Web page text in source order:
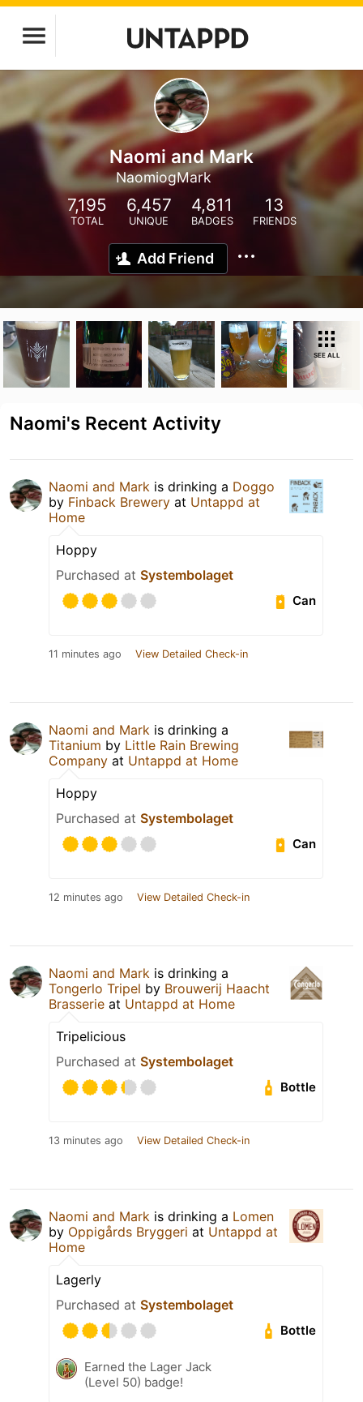
Naomi and Mark
NaomiogMark
7,195
TOTAL
6,457
UNIQUE
4,811
BADGES
13
FRIENDS
Add Friend
SEE ALL
Naomi's Recent Activity
Naomi and Mark is drinking a Doggo
by Finback Brewery at Untappd at
Home
Hoppy
Purchased at Systembolaget
Can
11 minutes ago View Detailed Check-in
Naomi and Mark is drinking a
Titanium by Little Rain Brewing
Company at Untappd at Home
Hoppy
Purchased at Systembolaget
Can
12 minutes ago View Detailed Check-in
Naomi and Mark is drinking a
Tongerlo Tripel by Brouwerij Haacht
Brasserie at Untappd at Home
Tripelicious
Purchased at Systembolaget
Bottle
13 minutes ago View Detailed Check-in
Naomi and Mark is drinking a Lomen
by Oppigårds Bryggeri at Untappd at
Home
Lagerly
Purchased at Systembolaget
Bottle
Earned the Lager Jack
(Level 50) badge!